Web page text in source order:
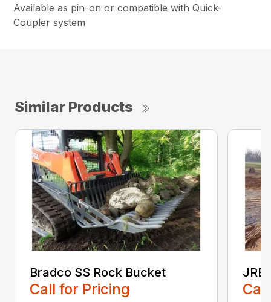
Available as pin-on or compatible with Quick-
Coupler system
Similar Products
Bradco SS Rock Bucket
Call for Pricing
JRB